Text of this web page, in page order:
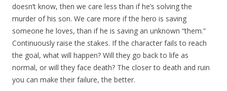
doesn’t know, then we care less than if he’s solving the
murder of his son. We care more if the hero is saving
someone he loves, than if he is saving an unknown “them.”
Continuously raise the stakes. If the character fails to reach
the goal, what will happen? Will they go back to life as
normal, or will they face death? The closer to death and ruin
you can make their failure, the better.